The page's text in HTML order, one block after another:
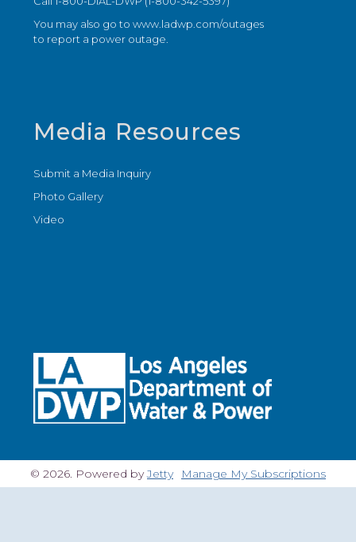
You may also go towww.ladwp.com/outages
to report a power outage.
Media Resources
Submit a Media Inquiry
Photo Gallery
Video
© 2026. Powered byJetty Manage My Subscriptions